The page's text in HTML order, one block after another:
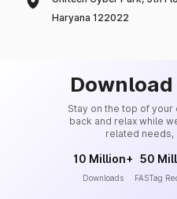
Haryana 122022
Stay on the top of your
back and relax while
related needs,
10 Million+
Downloads
50
FASTag